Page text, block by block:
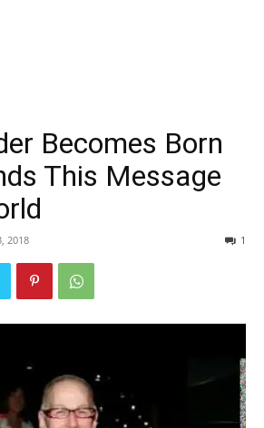
Becomes Born
This Message
2018 1